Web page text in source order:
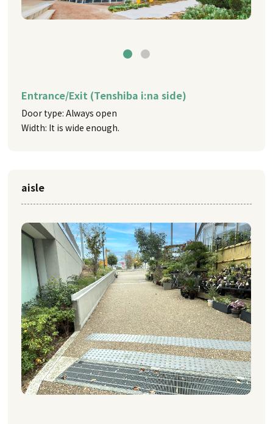
Entrance/Exit (Tenshiba i:na side)
Door type: Always open
Width: It is wide enough.
aisle